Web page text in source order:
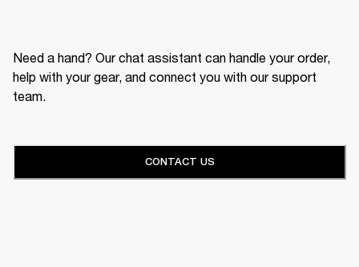
Need a hand? Our chat assistant can handle your order,
help with your gear, and connect you with our support
team.
CONTACT US